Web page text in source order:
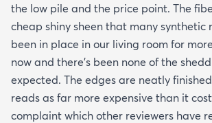
the low pile and the price point. The
cheap shiny sheen that many synthetic
been in place in our living room for
now and there’s been none of the
expected. The edges are neatly
reads as far more expensive than it
complaint which other reviewers have